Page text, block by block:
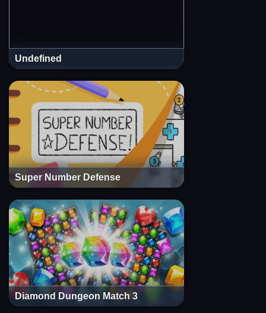
Undefined
Super Number Defense
Diamond Dungeon Match 3